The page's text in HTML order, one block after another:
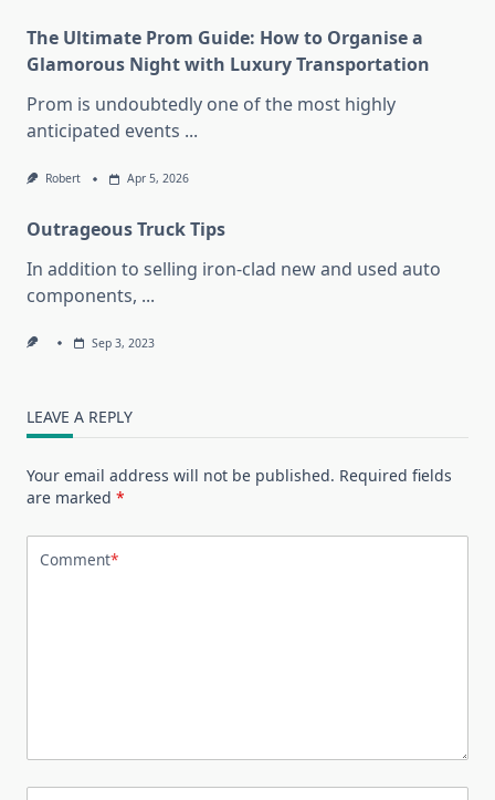
The Ultimate Prom Guide: How to Organise a
Glamorous Night with Luxury Transportation
Prom is undoubtedly one of the most highly
anticipated events ...
Robert Apr 5, 2026
Outrageous Truck Tips
In addition to selling iron-clad new and used auto
components, ...
Sep 3, 2023
LEAVE A REPLY
Your email address will not be published. Required fields
are marked *
Comment*